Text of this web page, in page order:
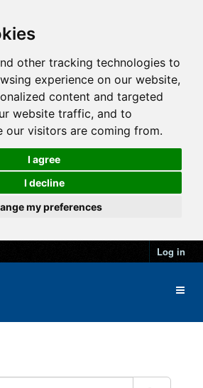
other tracking technologies to
experience on our website,
content and targeted
website traffic, and to
our visitors are coming from.
I agree
I decline
my preferences
Log in